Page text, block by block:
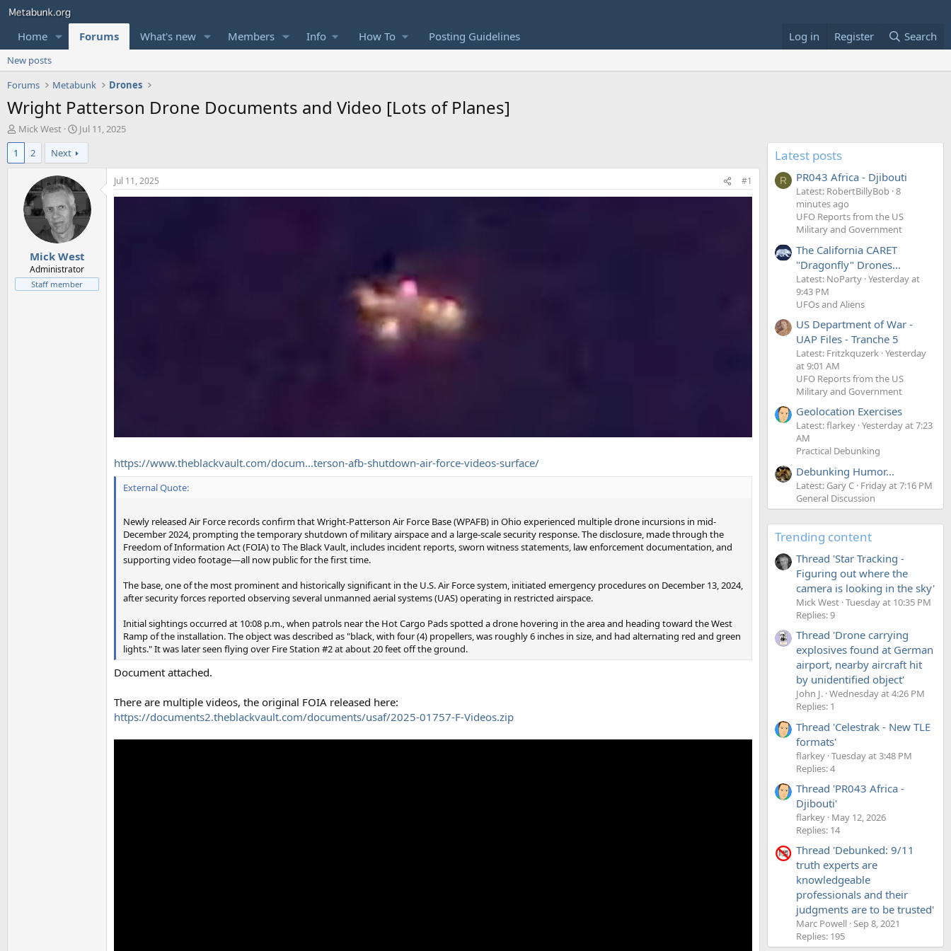
Home Forums What's new Members Info How To Posting Guidelines Log in Register Search
New posts
Forums
Metabunk Drones
Wright Patterson Drone Documents and Video [Lots of Planes]
T
h
e
r
Mick West
S
t
r
d
t
e
Jul 11, 2025
1
2 Next
Mick West
Administrator
Staff member
Jul 11, 2025 #1
https://www.theblackvault.com/docum...terson-afb-shutdown-air-force-videos-surface/
External Quote:
Newly released Air Force records confirm that Wright-Patterson Air Force Base (WPAFB) in Ohio experienced multiple drone incursions in mid-
December 2024, prompting the temporary shutdown of military airspace and a large-scale security response. The disclosure, made through the
Freedom of Information Act (FOIA) to The Black Vault, includes incident reports, sworn witness statements, law enforcement documentation, and
supporting video footage—all now public for the first time.
The base, one of the most prominent and historically significant in the U.S. Air Force system, initiated emergency procedures on December 13, 2024,
after security forces reported observing several unmanned aerial systems (UAS) operating in restricted airspace.
Initial sightings occurred at 10:08 p.m., when patrols near the Hot Cargo Pads spotted a drone hovering in the area and heading toward the West
Ramp of the installation. The object was described as "black, with four (4) propellers, was roughly 6 inches in size, and had alternating red and green
lights." It was later seen flying over Fire Station #2 at about 20 feet off the ground.
Document attached.
There are multiple videos, the original FOIA released here:
https://documents2.theblackvault.com/documents/usaf/2025-01757-F-Videos.zip
Latest posts
R PR043 Africa - Djibouti
Latest: RobertBillyBob 8
minutes ago
UFO Reports from the US
Military and Government
The California CARET
"Dragonfly" Drones...
Latest: NoParty Yesterday at
9:43 PM
UFOs and Aliens
US Department of War -
UAP Files - Tranche 5
Latest: Fritzkquzerk Yesterday
at 9:01 AM
UFO Reports from the US
Military and Government
Geolocation Exercises
Latest: flarkey Yesterday at 7:23
AM
Practical Debunking
Debunking Humor...
Latest: Gary C Friday at 7:16 PM
General Discussion
Trending content
Thread 'Star Tracking -
Figuring out where the
camera is looking in the sky'
Mick West Tuesday at 10:35 PM
Replies: 9
Thread 'Drone carrying
explosives found at German
airport, nearby aircraft hit
by unidentified object'
John J. Wednesday at 4:26 PM
Replies: 1
Thread 'Celestrak - New TLE
formats'
flarkey Tuesday at 3:48 PM
Replies: 4
Thread 'PR043 Africa -
Djibouti'
flarkey May 12, 2026
Replies: 14
Thread 'Debunked: 9/11
truth experts are
knowledgeable
professionals and their
judgments are to be trusted'
Marc Powell Sep 8, 2021
Replies: 195